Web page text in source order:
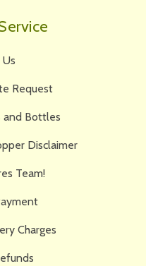
Request
and Bottles
Disclaimer
Team!
Charges